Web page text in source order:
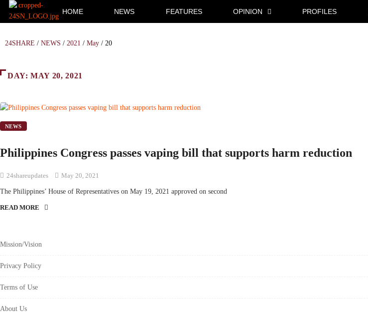
HOME NEWS FEATURES OPINION PROFILES
24SHARE / NEWS / 2021 / May / 20
DAY:MAY 20, 2021
NEWS
Philippines Congress passes vaping bill that supports harm reduction
24shareupdates May 20, 2021
The Philippines’ House of Representatives on May 19, 2021 approved on second
READ MORE
Mission/Vision
Privacy Policy
Terms of Use
About Us